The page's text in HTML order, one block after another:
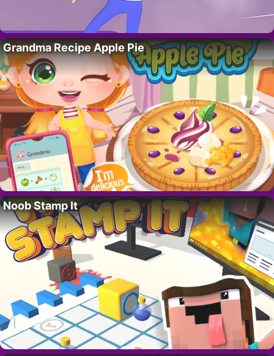
Grandma Recipe Apple Pie
Noob Stamp It